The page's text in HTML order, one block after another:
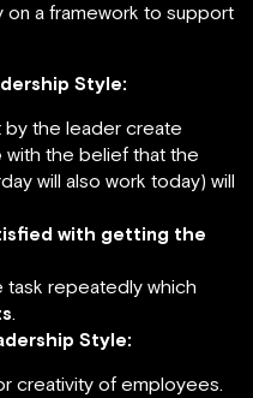
on a framework to support
Style:
by the leader create
with the belief that the
will also work today) will
with getting the
task repeatedly which
.
Style:
creativity of employees.